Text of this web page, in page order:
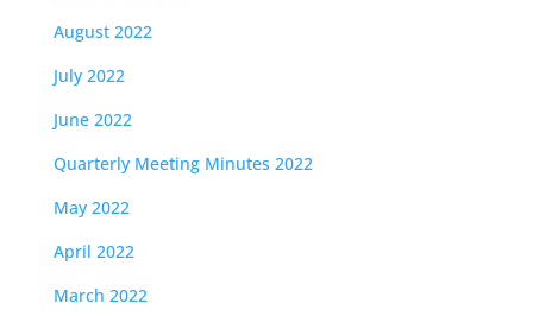
August 2022
July 2022
June 2022
Quarterly Meeting Minutes 2022
May 2022
April 2022
March 2022